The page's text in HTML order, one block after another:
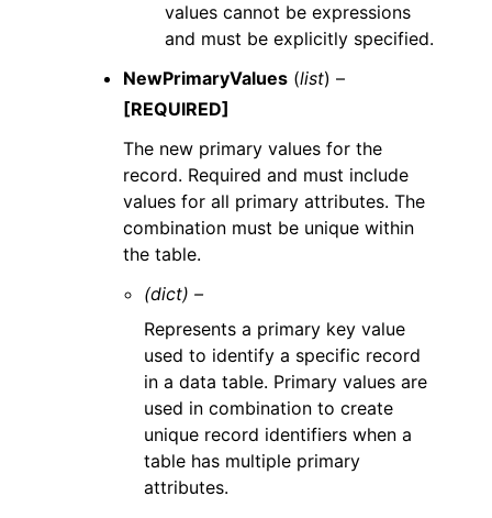
values cannot be expressions
and must be explicitly specified.
NewPrimaryValues (list) –
[REQUIRED]
The new primary values for the
record. Required and must include
values for all primary attributes. The
combination must be unique within
the table.
(dict) –
Represents a primary key value
used to identify a specific record
in a data table. Primary values are
used in combination to create
unique record identifiers when a
table has multiple primary
attributes.